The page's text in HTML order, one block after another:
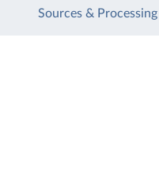
Sources & Processing